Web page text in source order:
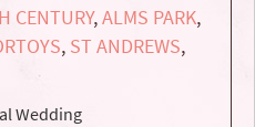
CENTURY,ALMS PARK,
, ST ANDREWS,
Wedding